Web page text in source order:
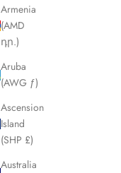
Armenia
(AMD
դր.)
Aruba
(AWG ƒ)
Ascension
Island
(SHP £)
Australia